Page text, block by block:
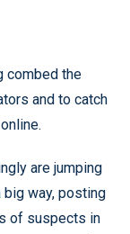
combed the
and to catch
are jumping
way, posting
of suspects in